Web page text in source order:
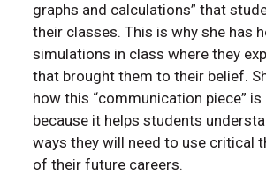
graphs and calculations” that
their classes. This is why she has
simulations in class where they
that brought them to their belief.
how this “communication piece”
because it helps students
ways they will need to use critical
of their future careers.